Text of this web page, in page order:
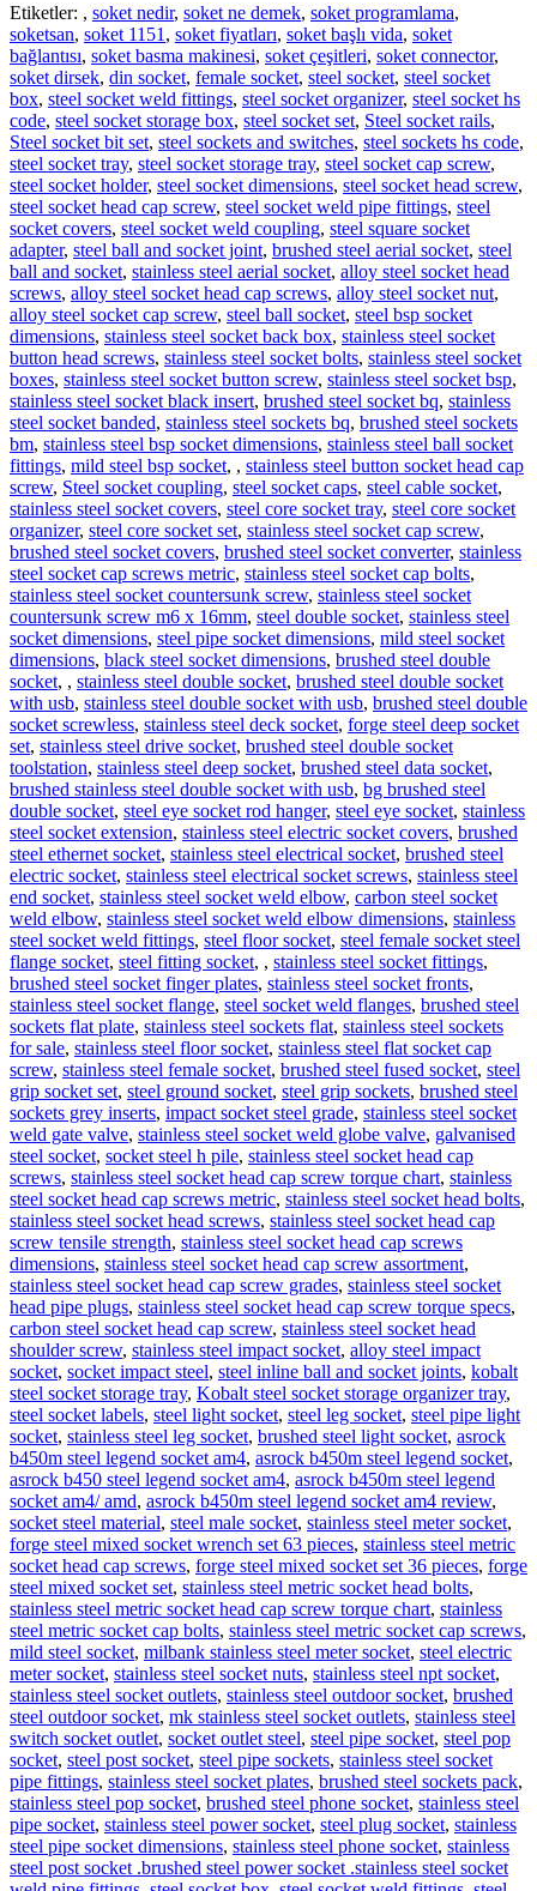
Etiketler: , soket nedir, soket ne demek, soket programlama,
soketsan, soket 1151 , soket fiyatları, soket başlı vida, soket
bağlantısı, soket basma makinesi, soket çeşitleri, soket connector,
soket dirsek, din socket, female socket, steel socket, steel socket
box, steel socket weld fittings, steel socket organizer, steel socket hs
code, steel socket storage box, steel socket set, Steel socket rails,
Steel socket bit set, steel sockets and switches, steel sockets hs code,
steel socket tray, steel socket storage tray, steel socket cap screw,
steel socket holder, steel socket dimensions, steel socket head screw,
steel socket head cap screw, steel socket weld pipe fittings, steel
socket covers, steel socket weld coupling, steel square socket
adapter, steel ball and socket joint, brushed steel aerial socket, steel
ball and socket, stainless steel aerial socket, alloy steel socket head
screws, alloy steel socket head cap screws, alloy steel socket nut,
alloy steel socket cap screw, steel ball socket, steel bsp socket
dimensions, stainless steel socket back box, stainless steel socket
button head screws, stainless steel socket bolts, stainless steel socket
boxes, stainless steel socket button screw, stainless steel socket bsp,
stainless steel socket black insert, brushed steel socket bq, stainless
steel socket banded, stainless steel sockets bq, brushed steel sockets
bm, stainless steel bsp socket dimensions, stainless steel ball socket
fittings, mild steel bsp socket, , stainless steel button socket head cap
screw, Steel socket coupling, steel socket caps, steel cable socket,
stainless steel socket covers, steel core socket tray, steel core socket
organizer, steel core socket set, stainless steel socket cap screw,
brushed steel socket covers, brushed steel socket converter, stainless
steel socket cap screws metric, stainless steel socket cap bolts,
stainless steel socket countersunk screw, stainless steel socket
countersunk screw m6 x 16mm, steel double socket, stainless steel
socket dimensions, steel pipe socket dimensions, mild steel socket
dimensions, black steel socket dimensions, brushed steel double
socket, , stainless steel double socket, brushed steel double socket
with usb, stainless steel double socket with usb, brushed steel double
socket screwless, stainless steel deck socket, forge steel deep socket
set, stainless steel drive socket, brushed steel double socket
toolstation, stainless steel deep socket, brushed steel data socket,
brushed stainless steel double socket with usb, bg brushed steel
double socket, steel eye socket rod hanger, steel eye socket, stainless
steel socket extension, stainless steel electric socket covers, brushed
steel ethernet socket, stainless steel electrical socket, brushed steel
electric socket, stainless steel electrical socket screws, stainless steel
end socket, stainless steel socket weld elbow, carbon steel socket
weld elbow, stainless steel socket weld elbow dimensions, stainless
steel socket weld fittings, steel floor socket, steel female socket steel
flange socket, steel fitting socket, , stainless steel socket fittings,
brushed steel socket finger plates, stainless steel socket fronts,
stainless steel socket flange, steel socket weld flanges, brushed steel
sockets flat plate, stainless steel sockets flat, stainless steel sockets
for sale, stainless steel floor socket, stainless steel flat socket cap
screw, stainless steel female socket, brushed steel fused socket, steel
grip socket set, steel ground socket, steel grip sockets, brushed steel
sockets grey inserts, impact socket steel grade, stainless steel socket
weld gate valve, stainless steel socket weld globe valve, galvanised
steel socket, socket steel h pile, stainless steel socket head cap
screws, stainless steel socket head cap screw torque chart, stainless
steel socket head cap screws metric, stainless steel socket head bolts,
stainless steel socket head screws, stainless steel socket head cap
screw tensile strength, stainless steel socket head cap screws
dimensions, stainless steel socket head cap screw assortment,
stainless steel socket head cap screw grades, stainless steel socket
head pipe plugs, stainless steel socket head cap screw torque specs,
carbon steel socket head cap screw, stainless steel socket head
shoulder screw, stainless steel impact socket, alloy steel impact
socket, socket impact steel, steel inline ball and socket joints, kobalt
steel socket storage tray, Kobalt steel socket storage organizer tray,
steel socket labels, steel light socket, steel leg socket, steel pipe light
socket, stainless steel leg socket, brushed steel light socket, asrock
b450m steel legend socket am4, asrock b450m steel legend socket,
asrock b450 steel legend socket am4, asrock b450m steel legend
socket am4/ amd, asrock b450m steel legend socket am4 review,
socket steel material, steel male socket, stainless steel meter socket,
forge steel mixed socket wrench set 63 pieces, stainless steel metric
socket head cap screws, forge steel mixed socket set 36 pieces, forge
steel mixed socket set, stainless steel metric socket head bolts,
stainless steel metric socket head cap screw torque chart, stainless
steel metric socket cap bolts, stainless steel metric socket cap screws,
mild steel socket, milbank stainless steel meter socket, steel electric
meter socket, stainless steel socket nuts, stainless steel npt socket,
stainless steel socket outlets, stainless steel outdoor socket, brushed
steel outdoor socket, mk stainless steel socket outlets, stainless steel
switch socket outlet, socket outlet steel, steel pipe socket, steel pop
socket, steel post socket, steel pipe sockets, stainless steel socket
pipe fittings, stainless steel socket plates, brushed steel sockets pack,
stainless steel pop socket, brushed steel phone socket, stainless steel
pipe socket, stainless steel power socket, steel plug socket, stainless
steel pipe socket dimensions, stainless steel phone socket, stainless
steel post socket .brushed steel power socket .stainless steel socket